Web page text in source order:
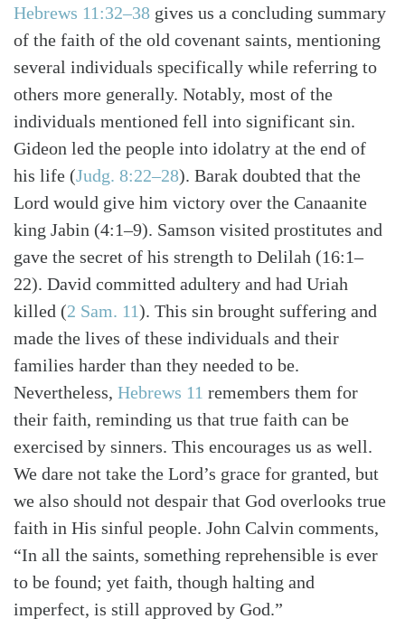
SearchTabletalk
Hebrews 11:32–38 gives us a concluding summary
of the faith of the old covenant saints, mentioning
several individuals specifically while referring to
others more generally. Notably, most of the
individuals mentioned fell into significant sin.
Gideon led the people into idolatry at the end of
his life (Judg. 8:22–28). Barak doubted that the
Lord would give him victory over the Canaanite
king Jabin (4:1–9). Samson visited prostitutes and
gave the secret of his strength to Delilah (16:1–
22). David committed adultery and had Uriah
killed (2 Sam. 11). This sin brought suffering and
made the lives of these individuals and their
families harder than they needed to be.
Nevertheless, Hebrews 11 remembers them for
their faith, reminding us that true faith can be
exercised by sinners. This encourages us as well.
We dare not take the Lord’s grace for granted, but
we also should not despair that God overlooks true
faith in His sinful people. John Calvin comments,
“In all the saints, something reprehensible is ever
to be found; yet faith, though halting and
imperfect, is still approved by God.”